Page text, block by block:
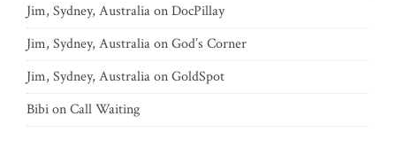
Jim, Sydney, AustraliaonDocPillay
Jim, Sydney, AustraliaonGod’s Corner
Jim, Sydney, AustraliaonGoldSpot
BibionCall Waiting